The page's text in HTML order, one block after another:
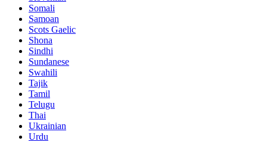
Somali
Samoan
Scots Gaelic
Shona
Sindhi
Sundanese
Swahili
Tajik
Tamil
Telugu
Thai
Ukrainian
Urdu